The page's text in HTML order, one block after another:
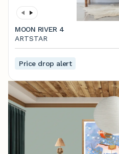
MOON RIVER 4
ARTSTAR
Price drop alert